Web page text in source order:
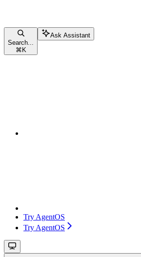
Search...
⌘ K
Ask Assistant
Try AgentOS
Try AgentOS